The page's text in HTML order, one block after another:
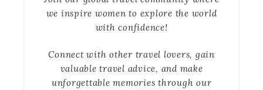
we inspire women to explore the world
with confidence!
Connect with other travel lovers, gain
valuable travel advice, and make
unforgettable memories through our